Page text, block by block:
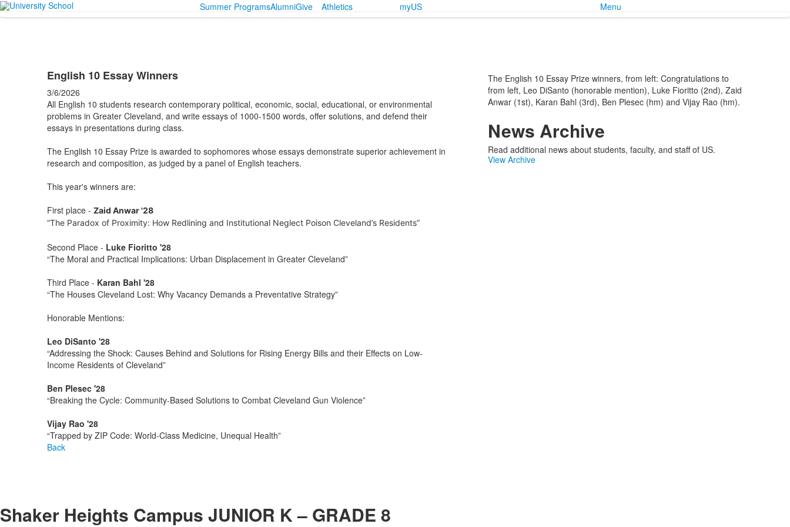
Summer ProgramsAlumniGive Athletics myUS Menu
English 10 Essay Winners
3/6/2026
All English 10 students research contemporary political, economic, social, educational, or environmental
problems in Greater Cleveland, and write essays of 1000-1500 words, offer solutions, and defend their
essays in presentations during class.
The English 10 Essay Prize is awarded to sophomores whose essays demonstrate superior achievement in
research and composition, as judged by a panel of English teachers.
This year's winners are:
First place - Zaid Anwar '28
“The Paradox of Proximity: How Redlining and Institutional Neglect Poison Cleveland’s Residents”
Second Place - Luke Fioritto '28
“The Moral and Practical Implications: Urban Displacement in Greater Cleveland”
Third Place - Karan Bahl '28
“The Houses Cleveland Lost: Why Vacancy Demands a Preventative Strategy”
Honorable Mentions:
Leo DiSanto '28
“Addressing the Shock: Causes Behind and Solutions for Rising Energy Bills and their Effects on Low-
Income Residents of Cleveland”
Ben Plesec '28
“Breaking the Cycle: Community-Based Solutions to Combat Cleveland Gun Violence”
Vijay Rao '28
“Trapped by ZIP Code: World-Class Medicine, Unequal Health”
Back
The English 10 Essay Prize winners, from left: Congratulations to
from left, Leo DiSanto (honorable mention), Luke Fioritto (2nd), Zaid
Anwar (1st), Karan Bahl (3rd), Ben Plesec (hm) and Vijay Rao (hm).
News Archive
Read additional news about students, faculty, and staff of US.
View Archive
Shaker Heights Campus JUNIOR K – GRADE 8